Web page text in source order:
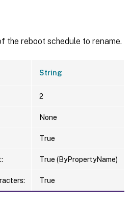
the reboot schedule to rename.
String
2
None
True
True (ByPropertyName)
True